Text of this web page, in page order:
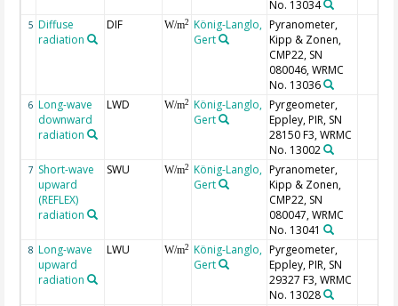
No. 13034
5 Diffuse
radiation
DIF W/m2
König-Langlo,
Gert
Pyranometer,
Kipp & Zonen,
CMP22, SN
080046, WRMC
No. 13036
6 Long-wave
downward
radiation
LWD W/m2
König-Langlo,
Gert
Pyrgeometer,
Eppley, PIR, SN
28150 F3, WRMC
No. 13002
7 Short-wave
upward
(REFLEX)
radiation
SWU W/m2
König-Langlo,
Gert
Pyranometer,
Kipp & Zonen,
CMP22, SN
080047, WRMC
No. 13041
8 Long-wave
upward
radiation
LWU W/m2
König-Langlo,
Gert
Pyrgeometer,
Eppley, PIR, SN
29327 F3, WRMC
No. 13028